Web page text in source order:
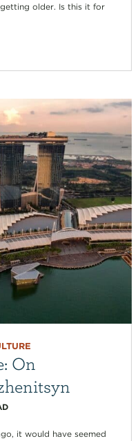
getting older. Is this it for
On
it would have seemed